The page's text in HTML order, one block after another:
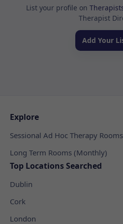
List your profile on
Therapist
Add Your
Explore
Sessional Ad Hoc Therapy Rooms
Long Term Rooms (Monthly)
Top Locations Searched
Dublin
Cork
London